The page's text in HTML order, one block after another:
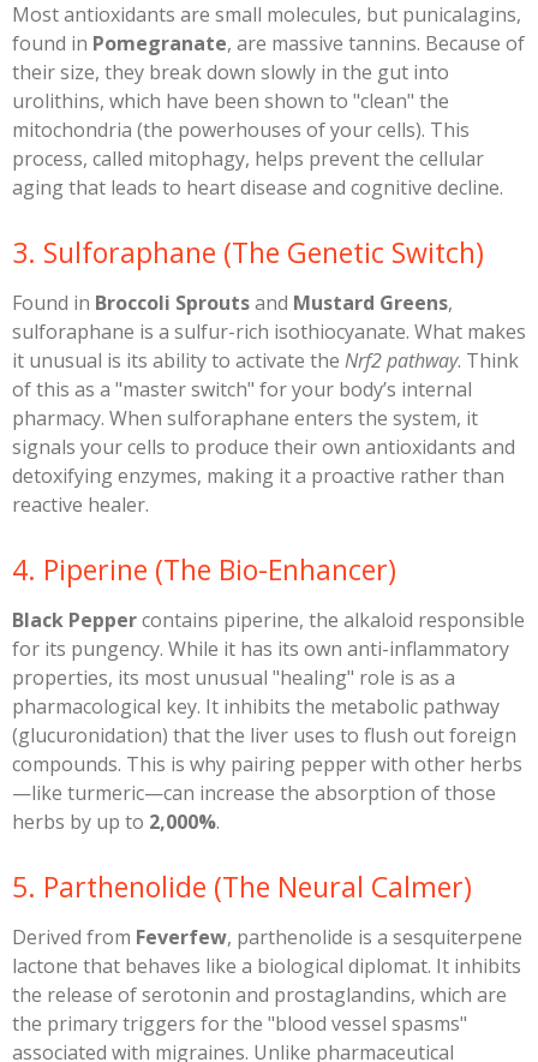
​Most antioxidants are small molecules, but punicalagins,
found in Pomegranate, are massive tannins. Because of
their size, they break down slowly in the gut into
urolithins, which have been shown to "clean" the
mitochondria (the powerhouses of your cells). This
process, called mitophagy, helps prevent the cellular
aging that leads to heart disease and cognitive decline.
​3. Sulforaphane (The Genetic Switch)
​Found in Broccoli Sproutsand Mustard Greens,
sulforaphane is a sulfur-rich isothiocyanate. What makes
it unusual is its ability to activate the Nrf2 pathway. Think
of this as a "master switch" for your body’s internal
pharmacy. When sulforaphane enters the system, it
signals your cells to produce their own antioxidants and
detoxifying enzymes, making it a proactive rather than
reactive healer.
​4. Piperine (The Bio-Enhancer)
Black Peppercontains piperine, the alkaloid responsible
for its pungency. While it has its own anti-inflammatory
properties, its most unusual "healing" role is as a
pharmacological key. It inhibits the metabolic pathway
(glucuronidation) that the liver uses to flush out foreign
compounds. This is why pairing pepper with other herbs
—like turmeric—can increase the absorption of those
herbs by up to 2,000%.
​5. Parthenolide (The Neural Calmer)
​Derived from Feverfew, parthenolide is a sesquiterpene
lactone that behaves like a biological diplomat. It inhibits
the release of serotonin and prostaglandins, which are
the primary triggers for the "blood vessel spasms"
associated with migraines. Unlike pharmaceutical